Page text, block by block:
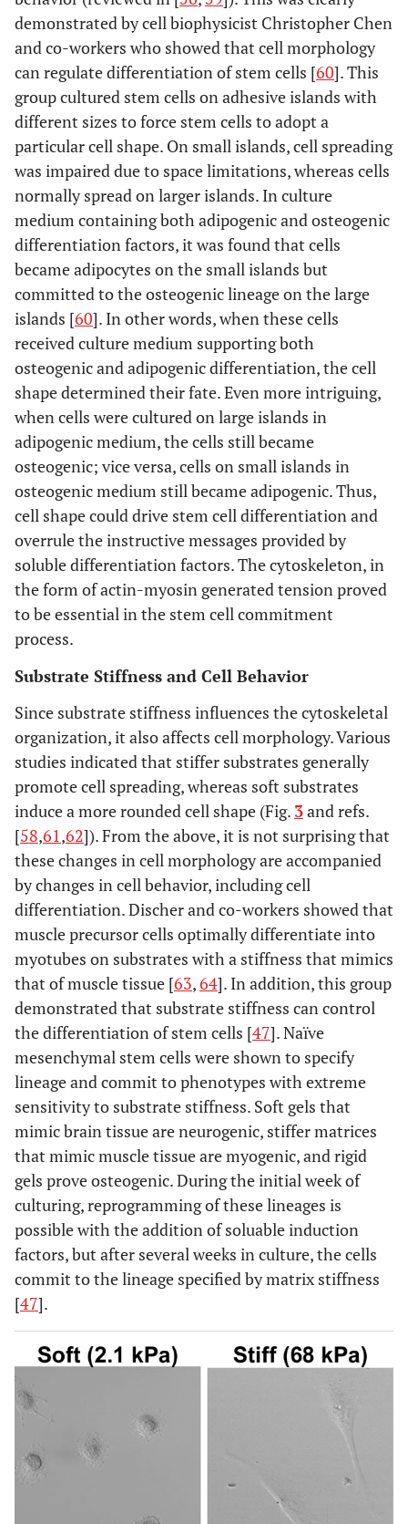
demonstrated by cell biophysicist Christopher Chen
and co-workers who showed that cell morphology
can regulate differentiation of stem cells [60]. This
group cultured stem cells on adhesive islands with
different sizes to force stem cells to adopt a
particular cell shape. On small islands, cell spreading
was impaired due to space limitations, whereas cells
normally spread on larger islands. In culture
medium containing both adipogenic and osteogenic
differentiation factors, it was found that cells
became adipocytes on the small islands but
committed to the osteogenic lineage on the large
islands [60]. In other words, when these cells
received culture medium supporting both
osteogenic and adipogenic differentiation, the cell
shape determined their fate. Even more intriguing,
when cells were cultured on large islands in
adipogenic medium, the cells still became
osteogenic; vice versa, cells on small islands in
osteogenic medium still became adipogenic. Thus,
cell shape could drive stem cell differentiation and
overrule the instructive messages provided by
soluble differentiation factors. The cytoskeleton, in
the form of actin-myosin generated tension proved
to be essential in the stem cell commitment
process.
Substrate Stiffness and Cell Behavior
Since substrate stiffness influences the cytoskeletal
organization, it also affects cell morphology. Various
studies indicated that stiffer substrates generally
promote cell spreading, whereas soft substrates
induce a more rounded cell shape (Fig. 3and refs.
[58,61,62]). From the above, it is not surprising that
these changes in cell morphology are accompanied
by changes in cell behavior, including cell
differentiation. Discher and co-workers showed that
muscle precursor cells optimally differentiate into
myotubes on substrates with a stiffness that mimics
that of muscle tissue [63,64]. In addition, this group
demonstrated that substrate stiffness can control
the differentiation of stem cells [47]. Naïve
mesenchymal stem cells were shown to specify
lineage and commit to phenotypes with extreme
sensitivity to substrate stiffness. Soft gels that
mimic brain tissue are neurogenic, stiffer matrices
that mimic muscle tissue are myogenic, and rigid
gels prove osteogenic. During the initial week of
culturing, reprogramming of these lineages is
possible with the addition of soluable induction
factors, but after several weeks in culture, the cells
commit to the lineage specified by matrix stiffness
[47].